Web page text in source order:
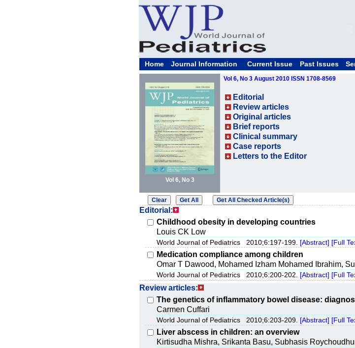
Home Journal Information Current Issue Past Issues
Vol 6, No 3
Vol 6, No 3 August 2010 ISSN 1708-8569
Editorial
Review articles
Original articles
Brief reports
Clinical summary
Case reports
Letters to the Editor
Editorial:
Childhood obesity in developing countries
Louis CK Low
World Journal of Pediatrics 2010;6:197-199. [Abstract] [Full
Medication compliance among children
Omar T Dawood, Mohamed Izham Mohamed Ibrahim,
World Journal of Pediatrics 2010;6:200-202. [Abstract] [Full
Review articles:
The genetics of inflammatory bowel disease:
Carmen Cuffari
World Journal of Pediatrics 2010;6:203-209. [Abstract] [Full
Liver abscess in children: an overview
Kirtisudha Mishra, Srikanta Basu, Subhasis